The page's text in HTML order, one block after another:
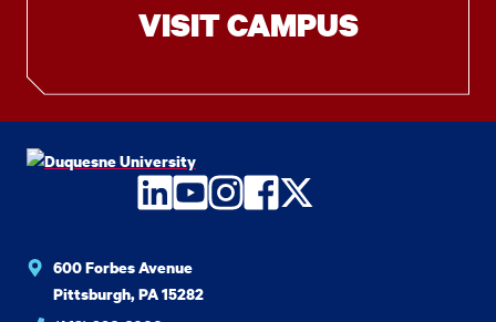
VISIT CAMPUS
LinkedIn
YouTube
Instagram
Facebook
Twitter
600 Forbes Avenue
Pittsburgh, PA 15282